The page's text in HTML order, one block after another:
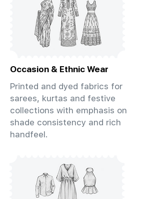
Occasion & Ethnic Wear
Printed and dyed fabrics for
sarees, kurtas and festive
collections with emphasis on
shade consistency and rich
handfeel.